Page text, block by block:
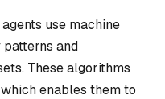
use machine
and
These algorithms
enables them to